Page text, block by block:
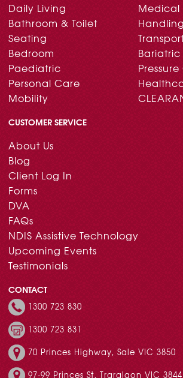
Daily Living
Bathroom & Toilet
Seating
Bedroom
Paediatric
Personal Care
Mobility
Medical
Handling
Bariatric
CUSTOMER SERVICE
About Us
Blog
Client Log In
Forms
DVA
FAQs
NDIS Assistive Technology
Upcoming Events
Testimonials
CONTACT
1300 723 830
1300 723 831
70 Princes Highway, Sale VIC 3850
97-99 Princes St, Traralgon VIC 3844